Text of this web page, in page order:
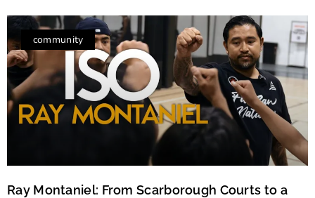
community
Ray Montaniel: From Scarborough Courts to a